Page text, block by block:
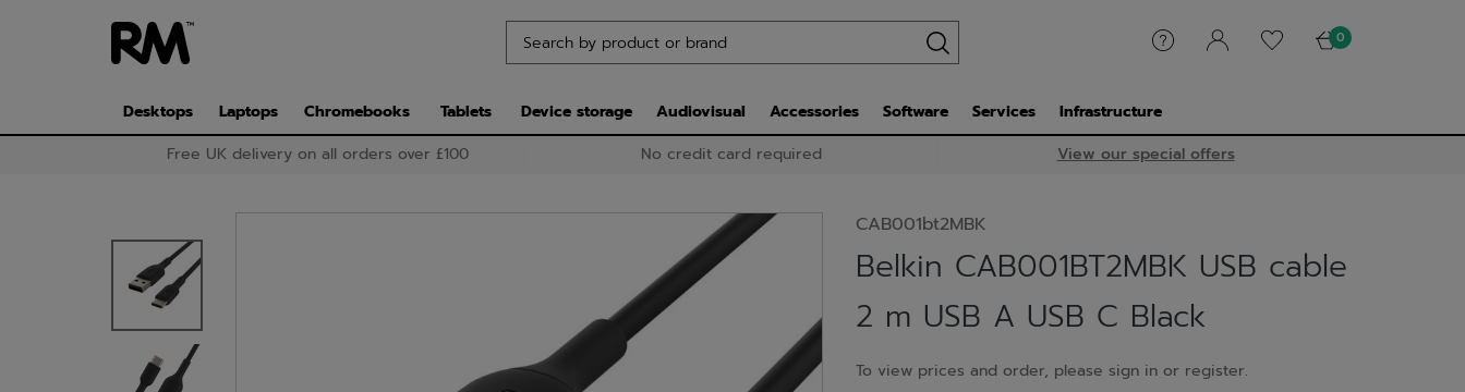
0
Desktops Laptops Chromebooks Tablets Device storage Audiovisual Accessories Software Services
Infrastructure
Free UK delivery on all orders over £100
No credit card required View our special offers
CAB001bt2MBK
Belkin CAB001BT2MBK USB cable
2 m USB A USB C Black
To view prices and order, please sign in or register.